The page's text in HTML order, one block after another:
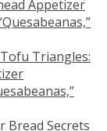
Appetizer
Triangles:
Bread Secrets